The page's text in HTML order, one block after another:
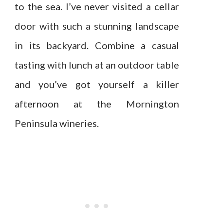
to the sea. I’ve never visited a cellar
door with such a stunning landscape
in its backyard. Combine a casual
tasting with lunch at an outdoor table
and you’ve got yourself a killer
afternoon at the Mornington
Peninsula wineries.